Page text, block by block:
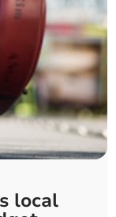
local